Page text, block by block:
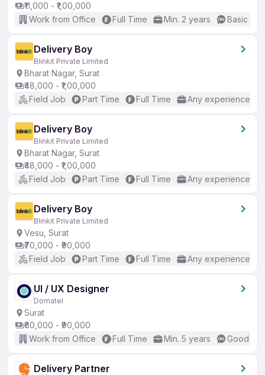
₹11,000 - ₹1,00,000
Work from Office
Full Time Min. 2 years Basic
Delivery Boy
Blinkit Private Limited
Bharat Nagar, Surat
₹48,000 - ₹1,00,000
Field Job
Part Time Full Time Any experience
Delivery Boy
Blinkit Private Limited
Bharat Nagar, Surat
₹48,000 - ₹1,00,000
Field Job
Part Time Full Time Any experience
Delivery Boy
Blinkit Private Limited
Vesu, Surat
₹70,000 - ₹90,000
Field Job
Part Time Full Time Any experience
UI / UX Designer
Domatel
Surat
₹60,000 - ₹90,000
Work from Office
Full Time Min. 5 years Good
Delivery Partner